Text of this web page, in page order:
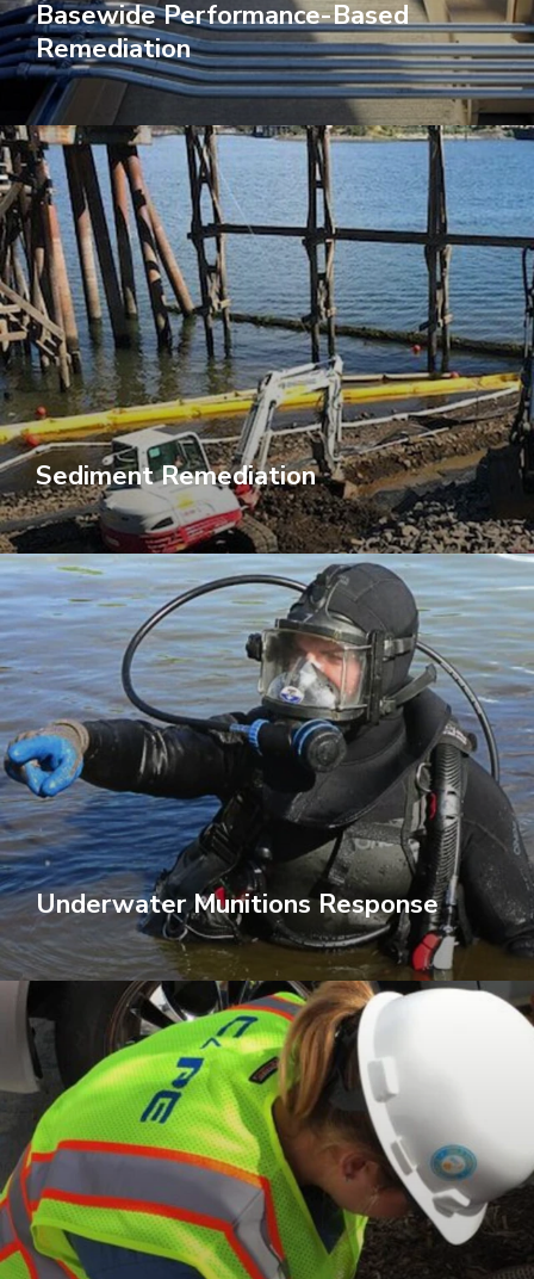
Basewide Performance-Based
Remediation
Sediment Remediation
Underwater Munitions Response